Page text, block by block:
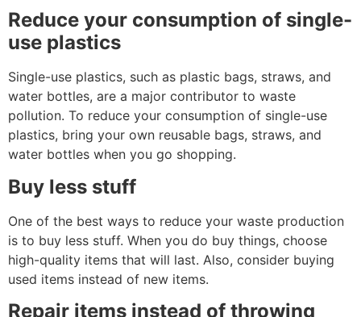
Reduce your consumption of single-
use plastics
Single-use plastics, such as plastic bags, straws, and
water bottles, are a major contributor to waste
pollution. To reduce your consumption of single-use
plastics, bring your own reusable bags, straws, and
water bottles when you go shopping.
Buy less stuff
One of the best ways to reduce your waste production
is to buy less stuff. When you do buy things, choose
high-quality items that will last. Also, consider buying
used items instead of new items.
Repair items instead of throwing